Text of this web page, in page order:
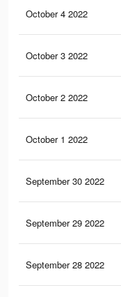
October 4 2022
October 3 2022
October 2 2022
October 1 2022
September 30 2022
September 29 2022
September 28 2022